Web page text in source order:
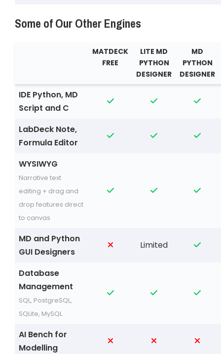
Some of Our Other Engines
MATDECK
FREE
LITE MD
PYTHON
DESIGNER
MD
PYTHON
DESIGNER
IDE Python, MD
Script and C
LabDeck Note,
Formula Editor
WYSIWYG
Narrative text
editing + drag and
drop features direct
to canvas
MD and Python
GUI Designers
Limited
Database
Management
SQL, PostgreSQL,
SQLite, MySQL
AI Bench for
Modelling